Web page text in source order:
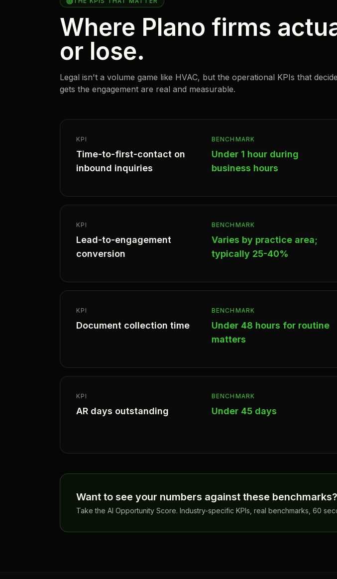
Where Plano firms
or lose.
Legal isn't a volume game like HVAC, but the operational KPIs that
gets the engagement are real and measurable.
KPI
Time-to-first-contact on
inbound inquiries
BENCHMARK
Under 1 hour during
business hours
KPI
Lead-to-engagement
conversion
BENCHMARK
Varies by practice area;
typically 25-40%
KPI
Document collection time
BENCHMARK
Under 48 hours for routine
matters
KPI
AR days outstanding
BENCHMARK
Under 45 days
Want to see your numbers against these benchmarks?
Take the AI Opportunity Score. Industry-specific KPIs, real benchmarks, 60